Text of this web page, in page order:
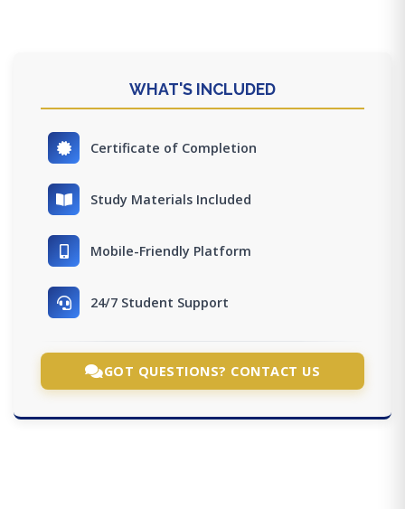
WHAT'S INCLUDED
Certificate of Completion
Study Materials Included
Mobile-Friendly Platform
24/7 Student Support
GOT QUESTIONS? CONTACT US